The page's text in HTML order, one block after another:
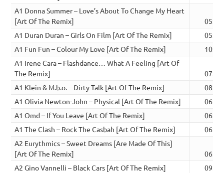
A1 Donna Summer – Love’s About To Change My Heart
[Art Of The Remix]
05:16
A1 Duran Duran – Girls On Film [Art Of The Remix]
05:36
A1 Fun Fun – Colour My Love [Art Of The Remix]
10:32
A1 Irene Cara – Flashdance… What A Feeling [Art Of
The Remix]
07:44
A1 Klein & M.b.o. – Dirty Talk [Art Of The Remix]
08:25
A1 Olivia Newton-John – Physical [Art Of The Remix]
06:33
A1 Omd – If You Leave [Art Of The Remix]
06:01
A1 The Clash – Rock The Casbah [Art Of The Remix]
06:36
A2 Eurythmics – Sweet Dreams [Are Made Of This]
[Art Of The Remix]
06:34
A2 Gino Vannelli – Black Cars [Art Of The Remix]
09:56